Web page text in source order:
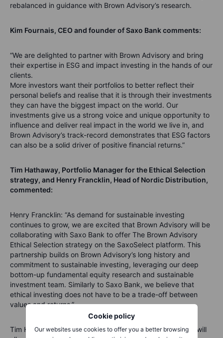
Cookie policy
Our websites use cookies to offer you a better browsing
rebalanced in guidance with Brown Advisory’s research.
Kim Fournais, CEO and founder of Saxo Bank comments:
“We are delighted to partner with Brown Advisory and bring
their expertise in ESG and impact investing in the hands of our
clients.
More investors want their portfolios to better reflect their
personal beliefs and realise that it is through their investments
they can have the biggest impact on the world. Our
investments give us a strong voice and unique opportunity to
influence and deliver real impact in the world we live in, and
Brown Advisory’s track-record demonstrates that ESG factors
can also be a solid driver of positive financial returns.”
Tim Hathaway, Portfolio Manager for the Ethical Selection
strategy, and Henry Francklin, Head of Nordic Distribution,
commented:
Henry Francklin: “As demand for sustainable investing
continues to grow, we are excited that Brown Advisory will be
collaborating with Saxo Bank to offer The Brown Advisory
Ethical Selection strategy on the SaxoSelect platform. This
partnership builds on Brown Advisory’s long history and
commitment to sustainable investing, leveraging our deep
bottom-up fundamental equity research and sustainable
investment team. Similarly to Saxo Bank, we believe that
ethical investing does not have to be a trade-off between
values and returns.”
Tim Hathaway added: “Our collaboration with Saxo Bank will